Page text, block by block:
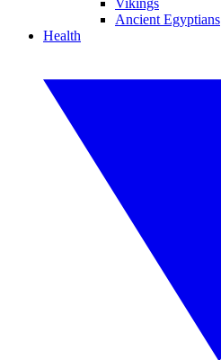
Vikings
Ancient Egyptians
Health